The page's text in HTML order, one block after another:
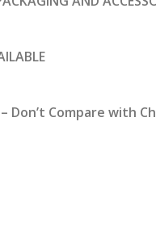
Don’t Compare with